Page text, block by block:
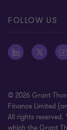
FOLLOW US
© 2026 Grant
Finance Limited
All rights
which the Grant